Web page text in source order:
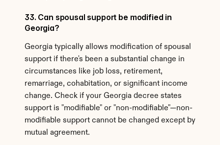
33. Can spousal support be modified in
Georgia?
Georgia typically allows modification of spousal
support if there's been a substantial change in
circumstances like job loss, retirement,
remarriage, cohabitation, or significant income
change. Check if your Georgia decree states
support is "modifiable" or "non-modifiable"—non-
modifiable support cannot be changed except by
mutual agreement.